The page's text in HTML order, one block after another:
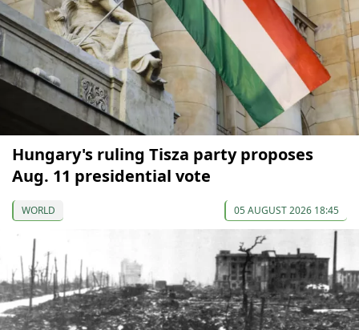
Hungary's ruling Tisza party proposes
Aug. 11 presidential vote
WORLD 05 AUGUST 2026 18:45